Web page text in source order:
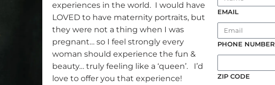
experiences in the world. I would have
LOVED to have maternity portraits, but
they were not a thing when I was
pregnant… so I feel strongly every
woman should experience the fun &
beauty… truly feeling like a ‘queen’. I’d
love to offer you that experience!
EMAIL
PHONE NUMBER
ZIP CODE